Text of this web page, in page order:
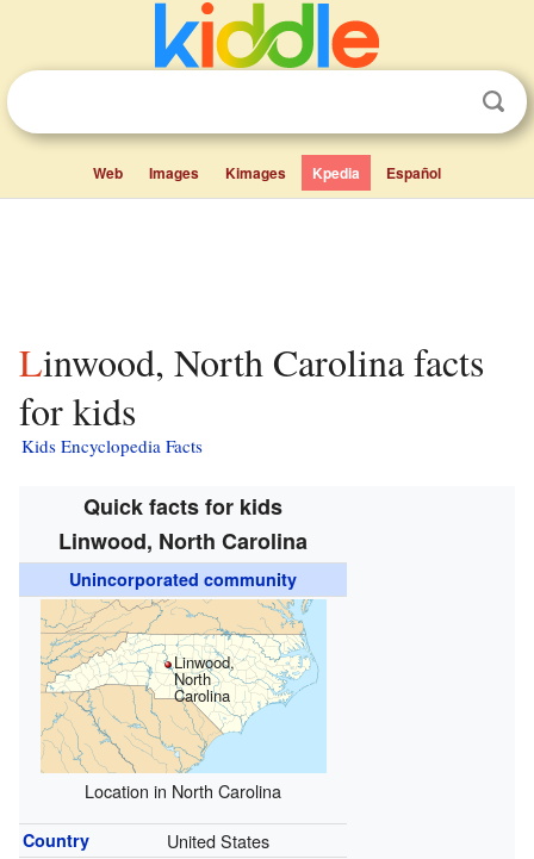
Web Images Kimages Kpedia Español
Linwood, North Carolina facts
for kids
Kids Encyclopedia Facts
Quick facts for kids
Linwood, North Carolina
Unincorporated community
Linwood,
North
Carolina
Location in North Carolina
Country United States